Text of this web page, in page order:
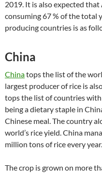
2019. It is also expected
consuming 67 % of the total
producing countries is as
China
Chinatops the list of the
largest producer of rice is
tops the list of countries
being a dietary staple in
Chinese meal. The country
world’s rice yield. China
million tons of rice every year.
The crop is grown on more